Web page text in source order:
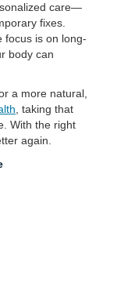
care—
fixes.
focus is on long-
body can
a more natural,
, taking that
With the right
again.